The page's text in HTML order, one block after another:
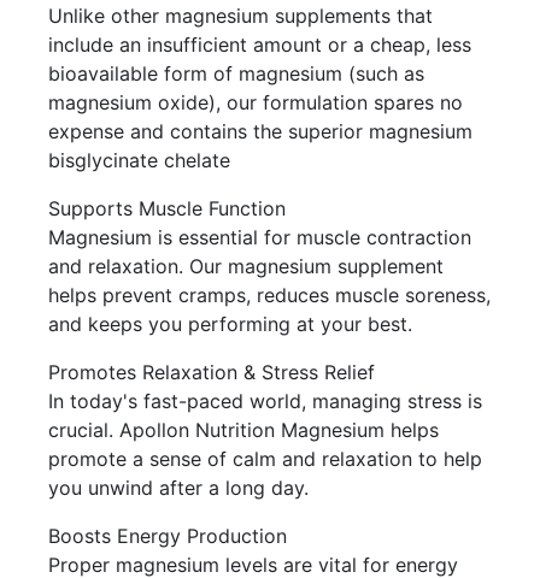
Unlike other magnesium supplements that
include an insufficient amount or a cheap, less
bioavailable form of magnesium (such as
magnesium oxide), our formulation spares no
expense and contains the superior magnesium
bisglycinate chelate
Supports Muscle Function
Magnesium is essential for muscle contraction
and relaxation. Our magnesium supplement
helps prevent cramps, reduces muscle soreness,
and keeps you performing at your best.
Promotes Relaxation & Stress Relief
In today's fast-paced world, managing stress is
crucial. Apollon Nutrition Magnesium helps
promote a sense of calm and relaxation to help
you unwind after a long day.
Boosts Energy Production
Proper magnesium levels are vital for energy